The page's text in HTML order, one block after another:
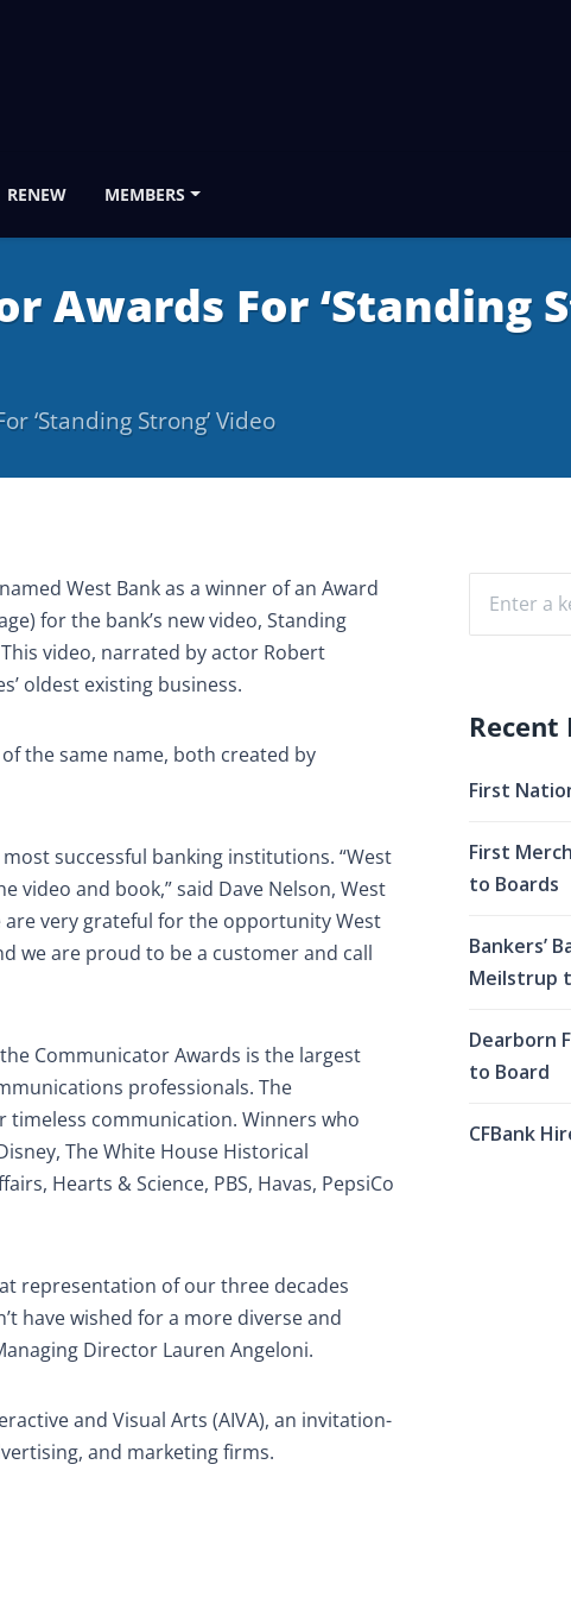
RENEW MEMBERS
Awards For ‘Standing
‘Standing Strong’ Video
West Bank as a winner of an Award
for the bank’s new video, Standing
video, narrated by actor Robert
oldest existing business.
the same name, both created by
successful banking institutions. “West
and book,” said Dave Nelson, West
are very grateful for the opportunity West
we are proud to be a customer and call
Communicator Awards is the largest
professionals. The
communication. Winners who
The White House Historical
Hearts & Science, PBS, Havas, PepsiCo
representation of our three decades
have wished for a more diverse and
Director Lauren Angeloni.
and Visual Arts (AIVA), an invitation-
and marketing firms.
Recent
First
First
to Boards
Bankers’
Meilstrup
Dearborn
to Board
CFBank